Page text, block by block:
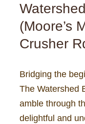
(Moore’s
Crusher
Bridging the
The Watershed
amble through
delightful and